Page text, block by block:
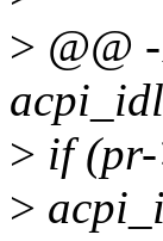
> @@
> if (pr-
>